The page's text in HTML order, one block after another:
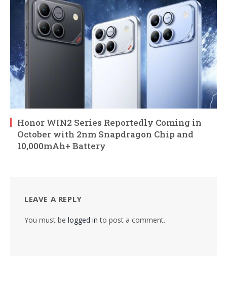
Honor WIN2 Series Reportedly Coming in
October with 2nm Snapdragon Chip and
10,000mAh+ Battery
LEAVE A REPLY
You must be logged in to post a comment.